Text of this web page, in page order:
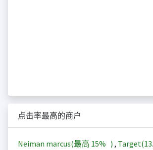
点击率最高的商户
Neiman marcus(最高 15% ) , Target(